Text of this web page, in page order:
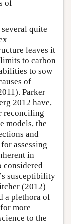
of
quite
leaves it
to carbon
to sow
of
Parker
2012 have,
reconciling
models, the
and
assessing
in
considered
susceptibility
(2012)
a plethora of
more
to the